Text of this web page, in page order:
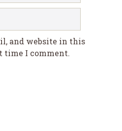
and website in this
time I comment.